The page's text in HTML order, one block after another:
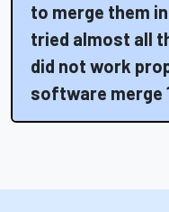
to merge them
tried almost all
did not work
software merge